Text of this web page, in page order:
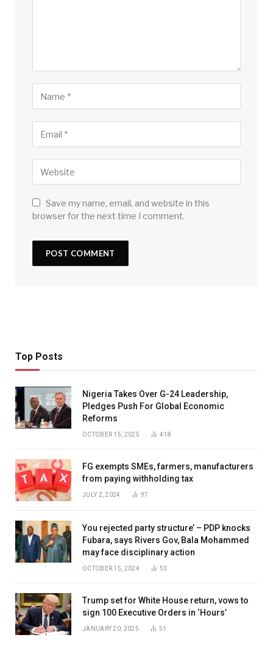
Save my name, email, and website in this
browser for the next time I comment.
Top Posts
Nigeria Takes Over G-24 Leadership,
Pledges Push For Global Economic
Reforms
OCTOBER 15, 2025 418
FG exempts SMEs, farmers, manufacturers
from paying withholding tax
JULY 2, 2024 97
You rejected party structure’ – PDP knocks
Fubara, says Rivers Gov, Bala Mohammed
may face disciplinary action
OCTOBER 15, 2024 53
Trump set for White House return, vows to
sign 100 Executive Orders in ‘Hours’
JANUARY 20, 2025 51